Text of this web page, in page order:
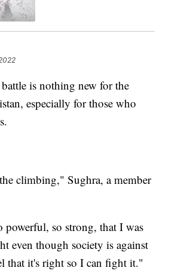
is nothing new for the
especially for those who
climbing," Sughra, a member
powerful, so strong, that I was
even though society is against
that it's right so I can fight it."